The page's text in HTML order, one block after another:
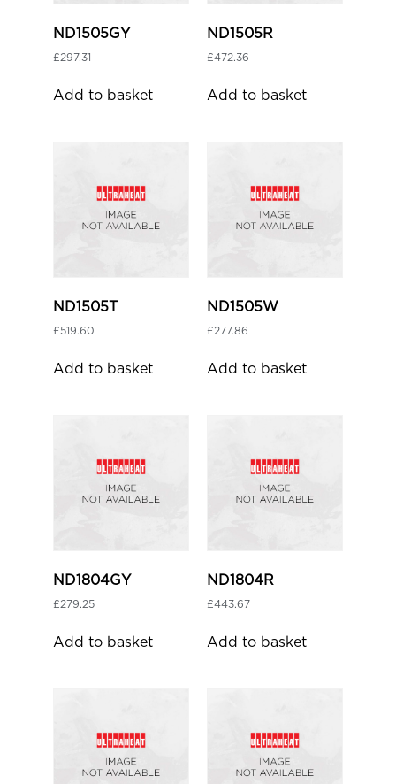
ND1505GY
£297.31
Add to basket
ND1505R
£472.36
Add to basket
ND1505T
£519.60
Add to basket
ND1505W
£277.86
Add to basket
ND1804GY
£279.25
Add to basket
ND1804R
£443.67
Add to basket